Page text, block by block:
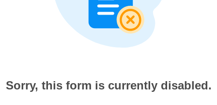
Sorry, this form is currently disabled.